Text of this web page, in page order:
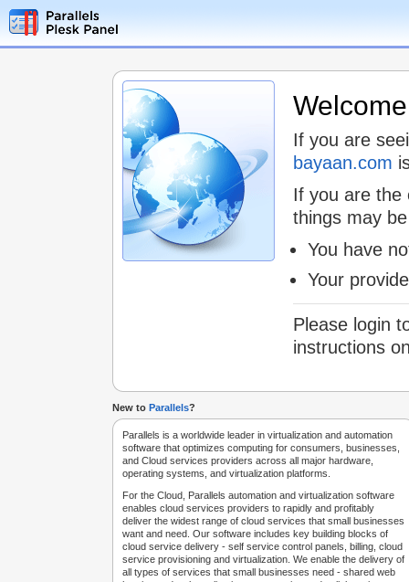
If you are
bayaan.com
If you are the
things may
You have
Your
Please login
instructions
New to Parallels?
Parallels is a worldwide leader in virtualization and automation
software that optimizes computing for consumers, businesses,
and Cloud services providers across all major hardware,
operating systems, and virtualization platforms.
For the Cloud, Parallels automation and virtualization software
enables cloud services providers to rapidly and profitably
deliver the widest range of cloud services that small businesses
want and need. Our software includes key building blocks of
cloud service delivery - self service control panels, billing, cloud
service provisioning and virtualization. We enable the delivery of
all types of services that small businesses need - shared web